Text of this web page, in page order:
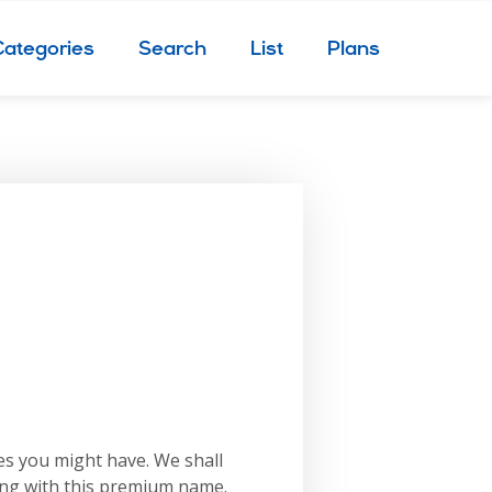
Search List Plans
you might have. We shall
with this premium name.